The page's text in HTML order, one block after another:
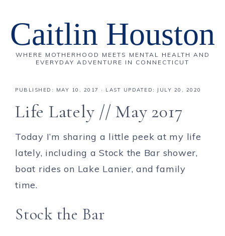
Caitlin Houston
WHERE MOTHERHOOD MEETS MENTAL HEALTH AND
EVERYDAY ADVENTURE IN CONNECTICUT
PUBLISHED: MAY 10, 2017 · LAST UPDATED: JULY 20, 2020
Life Lately // May 2017
Today I’m sharing a little peek at my life
lately, including a Stock the Bar shower,
boat rides on Lake Lanier, and family
time.
Stock the Bar